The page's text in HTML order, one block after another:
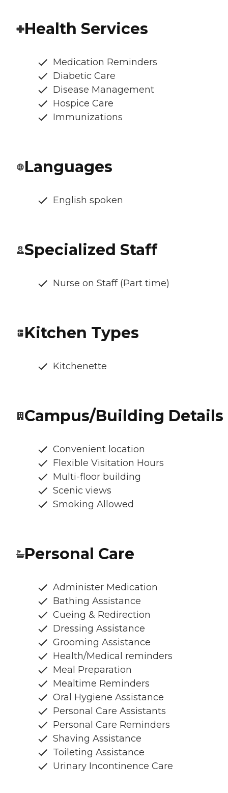
Health Services
Medication Reminders
Diabetic Care
Disease Management
Hospice Care
Immunizations
Languages
English spoken
Specialized Staff
Nurse on Staff (Part time)
Kitchen Types
Kitchenette
Campus/Building Details
Convenient location
Flexible Visitation Hours
Multi-floor building
Scenic views
Smoking Allowed
Personal Care
Administer Medication
Bathing Assistance
Cueing & Redirection
Dressing Assistance
Grooming Assistance
Health/Medical reminders
Meal Preparation
Mealtime Reminders
Oral Hygiene Assistance
Personal Care Assistants
Personal Care Reminders
Shaving Assistance
Toileting Assistance
Urinary Incontinence Care